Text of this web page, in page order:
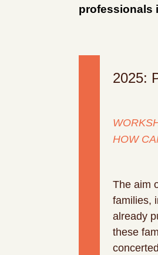
professionals
2025:
HOW
The aim
families,
already
these